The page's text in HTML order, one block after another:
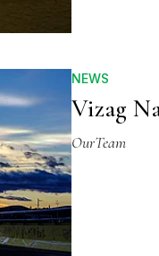
NEWS
Vizag
OurTeam